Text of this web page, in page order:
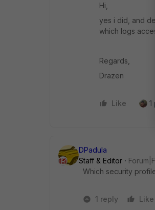
Hi,
yes i did, and
which logs
Regards,
Drazen
Like 1
DPadula
Staff & Editor
Which security
1 reply Like